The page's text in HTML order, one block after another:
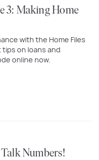
3: Making Home
with the Home Files
on loans and
online now.
Talk Numbers!